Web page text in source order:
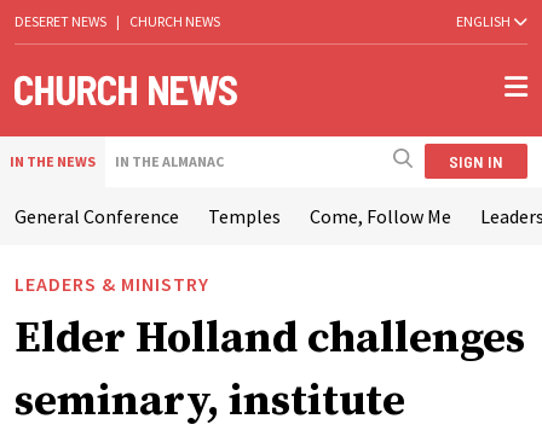
DESERET NEWS | CHURCH NEWS ENGLISH
IN THE NEWS IN THE ALMANAC SIGN IN
General Conference Temples Come, Follow Me
LEADERS & MINISTRY
Elder Holland challenges
seminary, institute